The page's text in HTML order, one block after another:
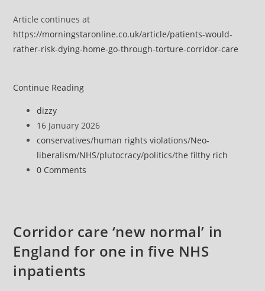
Article continues at
https://morningstaronline.co.uk/article/patients-would-
rather-risk-dying-home-go-through-torture-corridor-care
Continue ReadingPatients
risk
dying
at
home
torture’
of
care
Post
author:
dizzy
Post
published:
16 January 2026
Post
category:
conservatives/human rights violations/Neo-
liberalism/NHS/plutocracy/politics/the filthy rich
Post
0 Comments
Corridor care ‘new normal’ in
England for one in five NHS
inpatients